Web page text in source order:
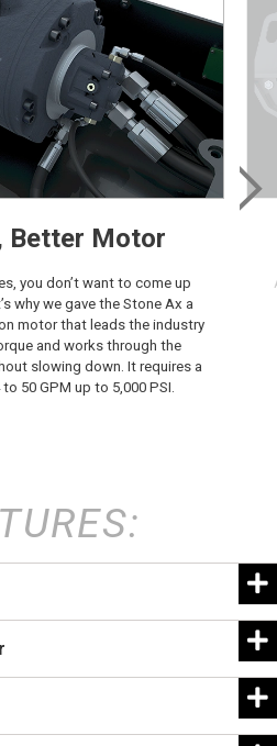
Better Motor
you don’t want to come up
why we gave the Stone Ax a
motor that leads the industry
and works through the
slowing down. It requires a
50 GPM up to 5,000 PSI.